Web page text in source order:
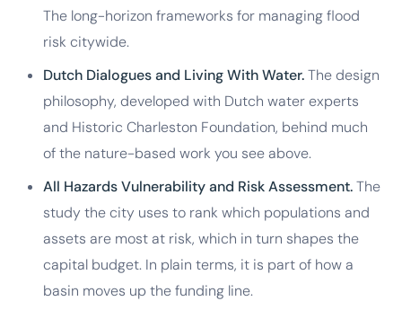
The long-horizon frameworks for managing flood
risk citywide.
Dutch Dialogues and Living With Water.The design
philosophy, developed with Dutch water experts
and Historic Charleston Foundation, behind much
of the nature-based work you see above.
All Hazards Vulnerability and Risk Assessment.The
study the city uses to rank which populations and
assets are most at risk, which in turn shapes the
capital budget. In plain terms, it is part of how a
basin moves up the funding line.